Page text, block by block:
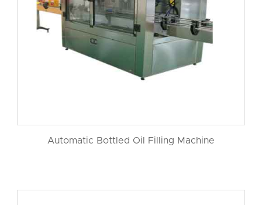
Automatic Bottled Oil Filling Machine